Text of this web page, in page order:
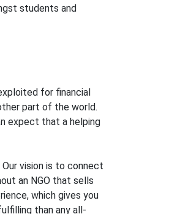
students and
for financial
part of the world.
expect that a helping
vision is to connect
an NGO that sells
which gives you
than any all-